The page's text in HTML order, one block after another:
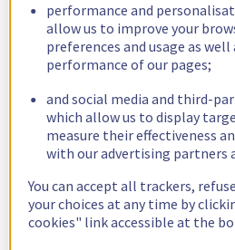
performance and
allow us to improve your
preferences and usage as
performance of our pages;
and social media and third-
which allow us to display
measure their effectiveness
with our advertising partners
You can accept all trackers,
your choices at any time by
cookies" link accessible at the